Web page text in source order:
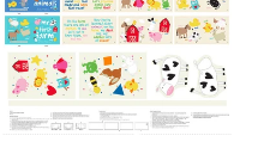
Huggable
and
Loveable
XIII